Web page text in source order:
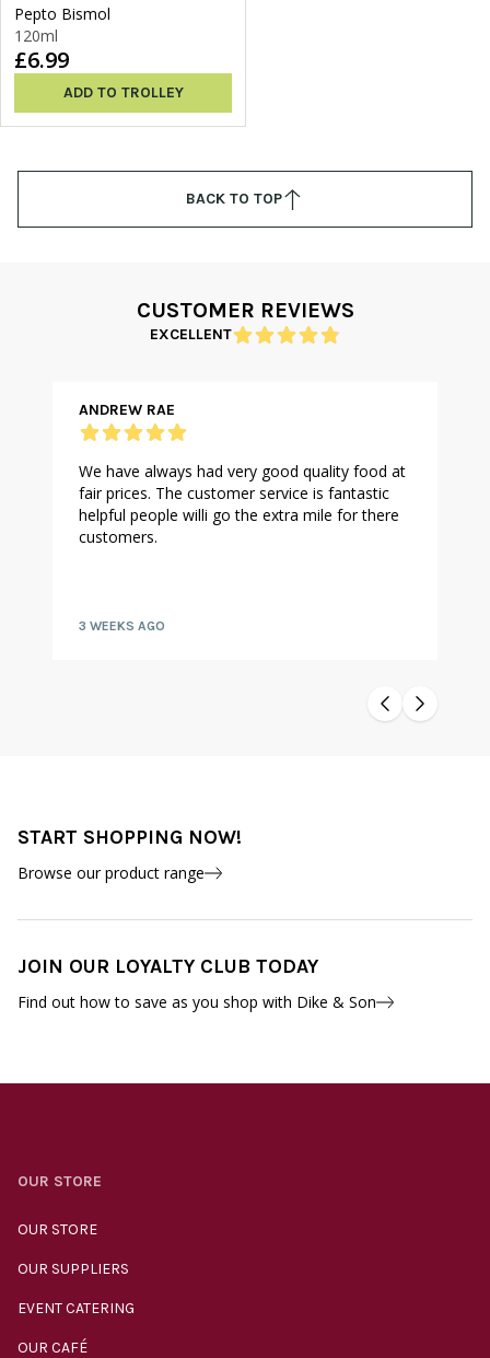
Pepto Bismol
120ml
£6.99
ADD TO TROLLEY
BACK TO TOP
CUSTOMER REVIEWS
EXCELLENT
ANDREW RAE
We have always had very good quality food at
fair prices. The customer service is fantastic
helpful people willi go the extra mile for there
customers.
3 WEEKS AGO
START SHOPPING NOW!
Browse our product range
JOIN OUR LOYALTY CLUB TODAY
Find out how to save as you shop with Dike & Son
OUR STORE
OUR STORE
OUR SUPPLIERS
EVENT CATERING
OUR CAFÉ